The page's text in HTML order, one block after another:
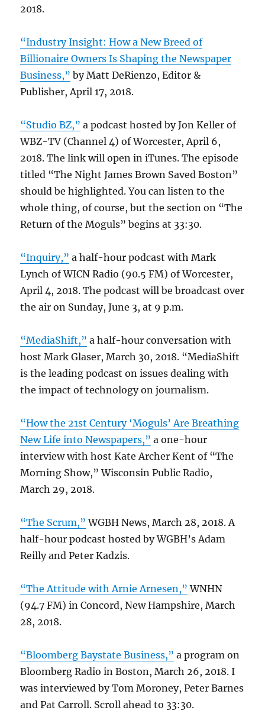
2018.
“Industry Insight: How a New Breed of
Billionaire Owners Is Shaping the Newspaper
Business,” by Matt DeRienzo, Editor &
Publisher, April 17, 2018.
“Studio BZ,” a podcast hosted by Jon Keller of
WBZ-TV (Channel 4) of Worcester, April 6,
2018. The link will open in iTunes. The episode
titled “The Night James Brown Saved Boston”
should be highlighted. You can listen to the
whole thing, of course, but the section on “The
Return of the Moguls” begins at 33:30.
“Inquiry,” a half-hour podcast with Mark
Lynch of WICN Radio (90.5 FM) of Worcester,
April 4, 2018. The podcast will be broadcast over
the air on Sunday, June 3, at 9 p.m.
“MediaShift,” a half-hour conversation with
host Mark Glaser, March 30, 2018. “MediaShift
is the leading podcast on issues dealing with
the impact of technology on journalism.
“How the 21st Century ‘Moguls’ Are Breathing
New Life into Newspapers,” a one-hour
interview with host Kate Archer Kent of “The
Morning Show,” Wisconsin Public Radio,
March 29, 2018.
“The Scrum,” WGBH News, March 28, 2018. A
half-hour podcast hosted by WGBH’s Adam
Reilly and Peter Kadzis.
“The Attitude with Arnie Arnesen,” WNHN
(94.7 FM) in Concord, New Hampshire, March
28, 2018.
“Bloomberg Baystate Business,” a program on
Bloomberg Radio in Boston, March 26, 2018. I
was interviewed by Tom Moroney, Peter Barnes
and Pat Carroll. Scroll ahead to 33:30.